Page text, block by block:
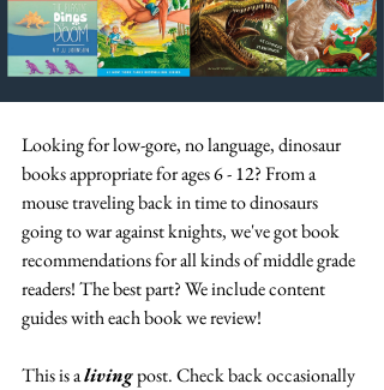
Looking for low-gore, no language, dinosaur
books appropriate for ages 6 - 12? From a
mouse traveling back in time to dinosaurs
going to war against knights, we've got book
recommendations for all kinds of middle grade
readers! The best part? We include content
guides with each book we review!
This is a living post. Check back occasionally